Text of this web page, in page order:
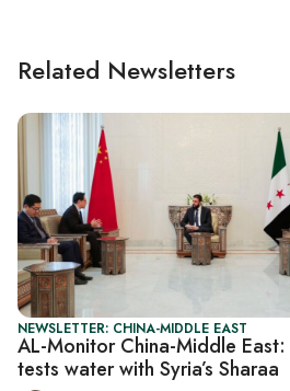
Related Newsletters
NEWSLETTER: CHINA-MIDDLE EAST
AL-Monitor China-Middle East:
tests water with Syria’s Sharaa